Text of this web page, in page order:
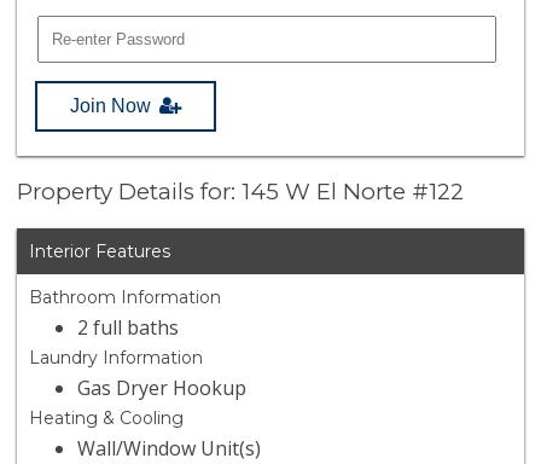
Join Now
Property Details for: 145 W El Norte #122
Interior Features
Bathroom Information
2 full baths
Laundry Information
Gas Dryer Hookup
Heating & Cooling
Wall/Window Unit(s)